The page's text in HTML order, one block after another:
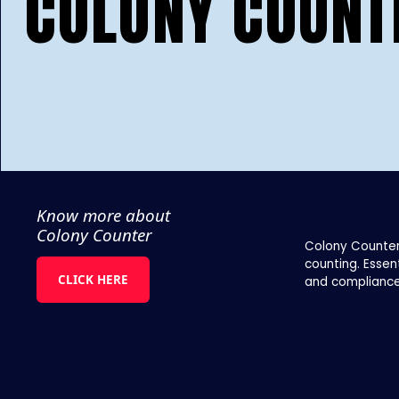
Know more about
Colony Counter
CLICK HERE
Colony
counting.
and